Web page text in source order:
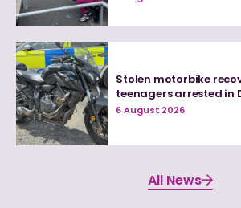
Stolen motorbike
teenagers arrested in
6 August 2026
All News